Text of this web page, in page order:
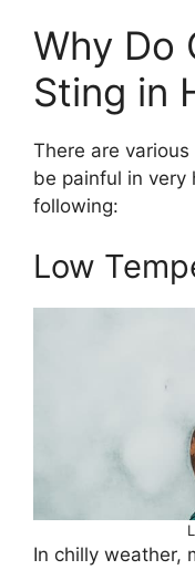
Why Do
Sting in
There are
be painful in very
following:
Low
In chilly weather,